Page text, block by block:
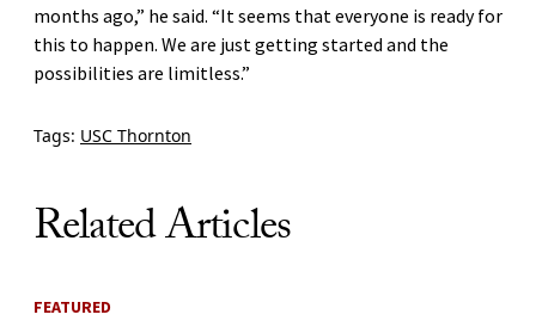
months ago,” he said. “It seems that everyone is ready for
this to happen. We are just getting started and the
possibilities are limitless.”
Tags: USC Thornton
Related Articles
FEATURED